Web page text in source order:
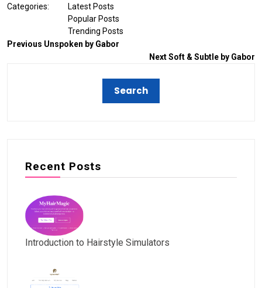
Categories:
Latest Posts
Popular Posts
Trending Posts
Previous Unspoken by Gabor
NextSoft & Subtle by Gabor
Recent Posts
Introduction to Hairstyle Simulators